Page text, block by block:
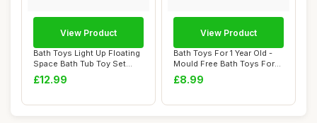
Bath Toys Light Up Floating
Space Bath Tub Toy Set
6pcs Glow...
£12.99
View Product
Bath Toys For 1 Year Old -
Mould Free Bath Toys For
Babies 6...
£8.99
View Product